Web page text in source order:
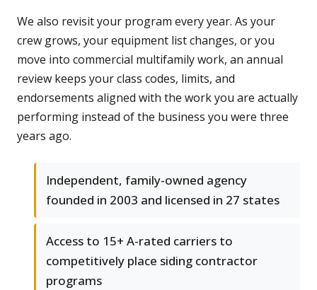
We also revisit your program every year. As your
crew grows, your equipment list changes, or you
move into commercial multifamily work, an annual
review keeps your class codes, limits, and
endorsements aligned with the work you are actually
performing instead of the business you were three
years ago.
Independent, family-owned agency
founded in 2003 and licensed in 27 states
Access to 15+ A-rated carriers to
competitively place siding contractor
programs